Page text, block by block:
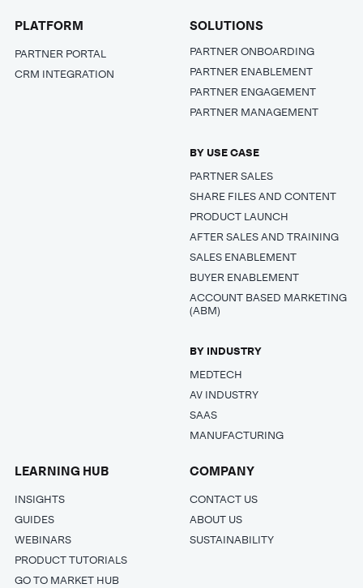
PLATFORM
PARTNER PORTAL
CRM INTEGRATION
SOLUTIONS
PARTNER ONBOARDING
PARTNER ENABLEMENT
PARTNER ENGAGEMENT
PARTNER MANAGEMENT
BY USE CASE
PARTNER SALES
SHARE FILES AND CONTENT
PRODUCT LAUNCH
AFTER SALES AND TRAINING
SALES ENABLEMENT
BUYER ENABLEMENT
ACCOUNT BASED MARKETING
(ABM)
BY INDUSTRY
MEDTECH
AV INDUSTRY
SAAS
MANUFACTURING
LEARNING HUB
INSIGHTS
GUIDES
WEBINARS
PRODUCT TUTORIALS
GO TO MARKET HUB
COMPANY
CONTACT US
ABOUT US
SUSTAINABILITY